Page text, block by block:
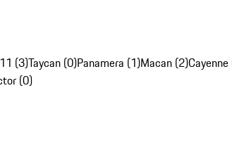
(3)Taycan (0)Panamera (1)Macan (2)
(0)